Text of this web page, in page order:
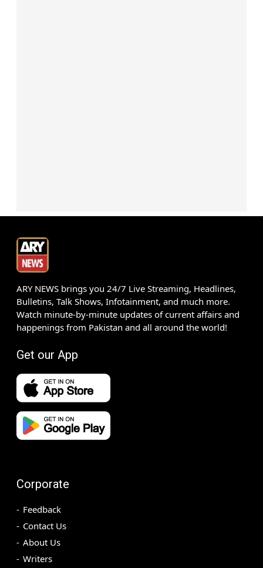
ARY NEWS brings you 24/7 Live Streaming, Headlines,
Bulletins, Talk Shows, Infotainment, and much more.
Watch minute-by-minute updates of current affairs and
happenings from Pakistan and all around the world!
Get our App
Corporate
Feedback
Contact Us
About Us
Writers